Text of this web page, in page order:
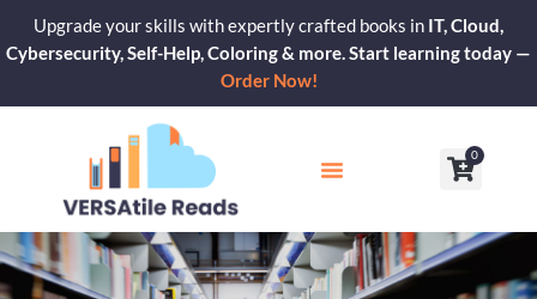
content
Upgrade your skills with expertly crafted books in IT, Cloud,
Cybersecurity, Self-Help, Coloring & more. Start learning today —
Order Now!
0
Cart